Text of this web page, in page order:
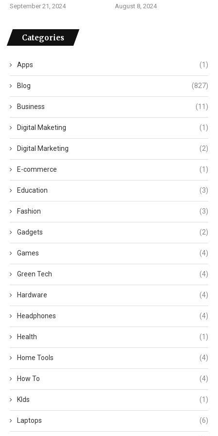
September 21, 2024 August 8, 2024
Categories
Apps (1)
Blog (827)
Business (11)
Digital Maketing (1)
Digital Marketing (2)
E-commerce (1)
Education (3)
Fashion (3)
Gadgets (2)
Games (4)
Green Tech (4)
Hardware (4)
Headphones (4)
Health (1)
Home Tools (4)
How To (4)
KIds (1)
Laptops (6)